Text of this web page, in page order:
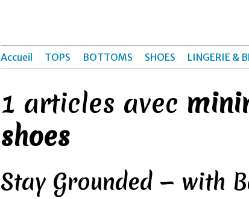
Accueil TOPS BOTTOMS SHOES LINGERIE &
1 articles avec
shoes
Stay Grounded — with